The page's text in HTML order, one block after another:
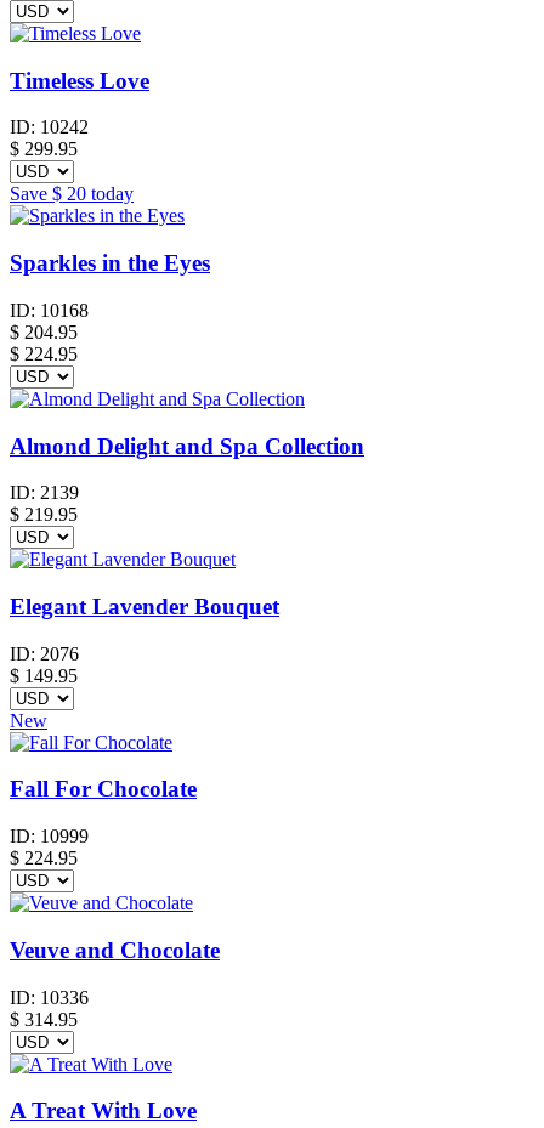
Timeless Love
ID: 10242
$ 299.95
Save $ 20 today
Sparkles in the Eyes
ID: 10168
$ 204.95
$ 224.95
Almond Delight and Spa Collection
ID: 2139
$ 219.95
Elegant Lavender Bouquet
ID: 2076
$ 149.95
New
Fall For Chocolate
ID: 10999
$ 224.95
Veuve and Chocolate
ID: 10336
$ 314.95
A Treat With Love